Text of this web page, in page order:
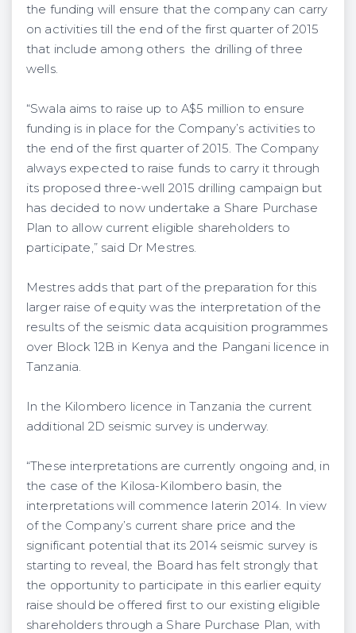
the funding will ensure that the company can carry
on activities till the end of the first quarter of 2015
that include among others the drilling of three
wells.
“Swala aims to raise up to A$5 million to ensure
funding is in place for the Company’s activities to
the end of the first quarter of 2015. The Company
always expected to raise funds to carry it through
its proposed three-well 2015 drilling campaign but
has decided to now undertake a Share Purchase
Plan to allow current eligible shareholders to
participate,” said Dr Mestres.
Mestres adds that part of the preparation for this
larger raise of equity was the interpretation of the
results of the seismic data acquisition programmes
over Block 12B in Kenya and the Pangani licence in
Tanzania.
In the Kilombero licence in Tanzania the current
additional 2D seismic survey is underway.
“These interpretations are currently ongoing and, in
the case of the Kilosa-Kilombero basin, the
interpretations will commence laterin 2014. In view
of the Company’s current share price and the
significant potential that its 2014 seismic survey is
starting to reveal, the Board has felt strongly that
the opportunity to participate in this earlier equity
raise should be offered first to our existing eligible
shareholders through a Share Purchase Plan, with